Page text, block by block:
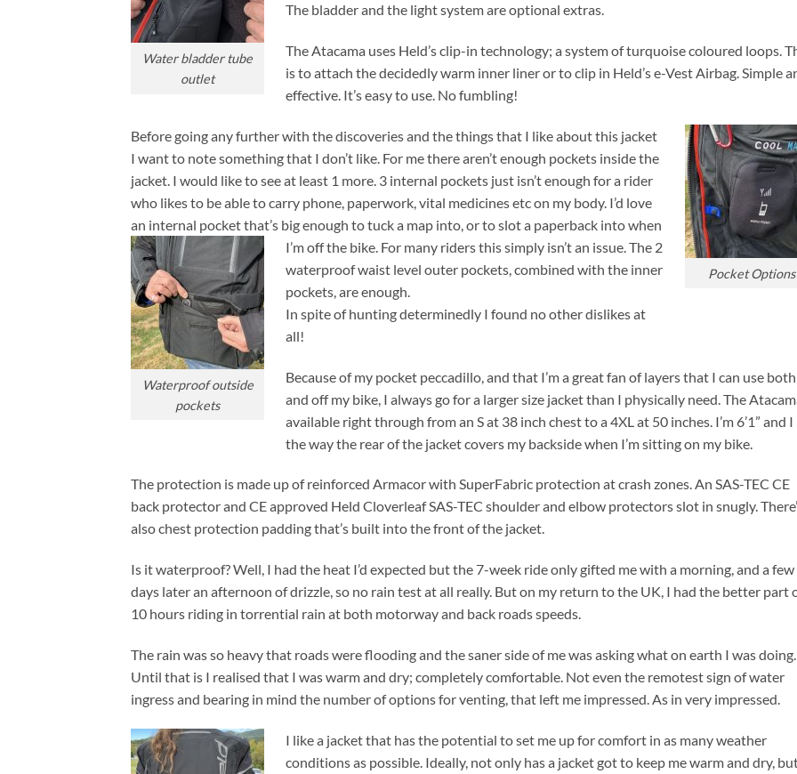
Water bladder tube
outlet
The bladder and the light system are optional extras.
The Atacama uses Held’s clip-in technology; a system of turquoise coloured loops.
is to attach the decidedly warm inner liner or to clip in Held’s e-Vest Airbag. Simple
effective. It’s easy to use. No fumbling!
Pocket Options
Before going any further with the discoveries and the things that I like about this jacket
I want to note something that I don’t like. For me there aren’t enough pockets inside the
jacket. I would like to see at least 1 more. 3 internal pockets just isn’t enough for a rider
who likes to be able to carry phone, paperwork, vital medicines etc on my body. I’d love
an internal pocket that’s big enough to tuck a map into, or to slot a paperback into when
I’m off the bike. For many riders this simply isn’t an issue.
Waterproof outside
pockets
The 2
waterproof waist level outer pockets, combined with the inner
pockets, are enough.
In spite of hunting determinedly I found no other dislikes at
all!
Because of my pocket peccadillo, and that I’m a great fan of layers that I can use
and off my bike, I always go for a larger size jacket than I physically need. The
available right through from an S at 38 inch chest to a 4XL at 50 inches. I’m 6’1” and
the way the rear of the jacket covers my backside when I’m sitting on my bike.
The protection is made up of reinforced Armacor with SuperFabric protection at crash zones. An SAS-TEC CE
back protector and CE approved Held Cloverleaf SAS-TEC shoulder and elbow protectors slot in snugly.
also chest protection padding that’s built into the front of the jacket.
Is it waterproof? Well, I had the heat I’d expected but the 7-week ride only gifted me with a morning, and a few
days later an afternoon of drizzle, so no rain test at all really. But on my return to the UK, I had the better part
10 hours riding in torrential rain at both motorway and back roads speeds.
The rain was so heavy that roads were flooding and the saner side of me was asking what on earth I was doing.
Until that is I realised that I was warm and dry; completely comfortable. Not even the remotest sign of water
ingress and bearing in mind the number of options for venting, that left me impressed. As in very impressed.
I like a jacket that has the potential to set me up for comfort in as many weather
conditions as possible. Ideally, not only has a jacket got to keep me warm and dry,